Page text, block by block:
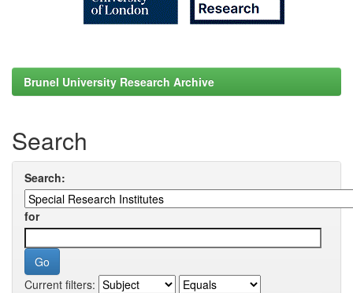
Brunel University Research Archive
Search
Search:
for
Current filters: